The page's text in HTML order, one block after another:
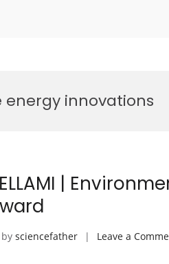
energy innovations
|
by sciencefather Leave a